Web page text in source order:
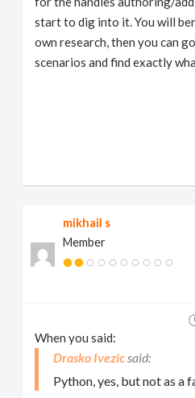
start to dig into it. You will
own research, then you can
scenarios and find exactly
mikhail s
Member
When you said:
Drasko Ivezic
Python, yes, but not as a